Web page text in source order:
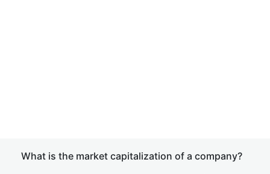
What is the market capitalization of a company?